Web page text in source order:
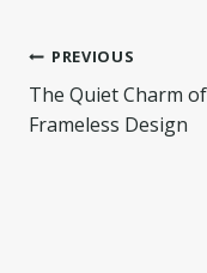
Post
PREVIOUS
The Quiet Charm of
Frameless Design